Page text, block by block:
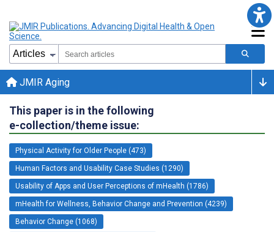
JMIR Aging
This paper is in the following
e-collection/theme issue:
Physical Activity for Older People (473)
Human Factors and Usability Case Studies (1290)
Usability of Apps and User Perceptions of mHealth (1786)
mHealth for Wellness, Behavior Change and Prevention (4239)
Behavior Change (1068)